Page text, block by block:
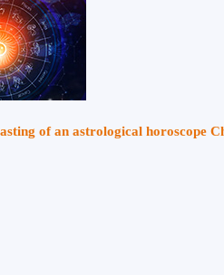
of an astrological horoscope